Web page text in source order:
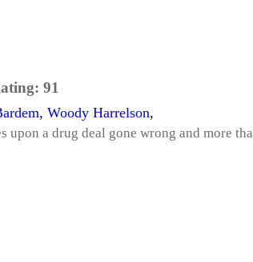
91
, Woody Harrelson,
upon a drug deal gone wrong and more